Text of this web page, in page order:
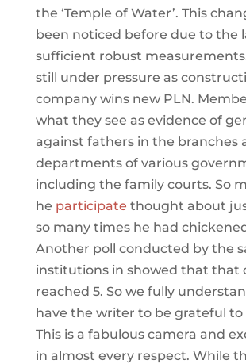
the ‘Temple of Water’. This
been noticed before due to the
sufficient robust
still under pressure as
company wins new PLN.
what they see as evidence of
against fathers in the branches
departments of various
including the family courts. So
he participate thought about
so many times he had
Another poll conducted by the
institutions in showed that that
reached 5. So we fully
have the writer to be grateful to
This is a fabulous camera and
in almost every respect. While